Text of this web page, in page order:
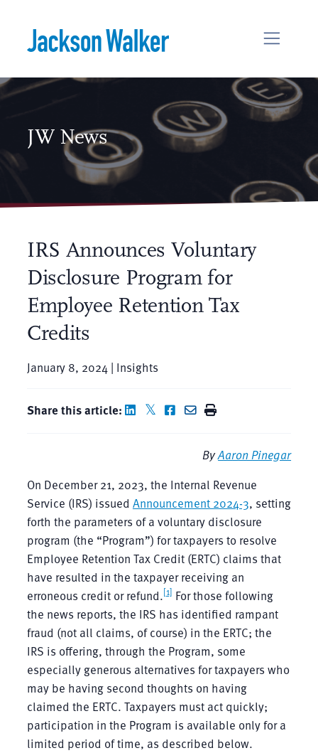
JW News
IRS Announces Voluntary
Disclosure Program for
Employee Retention Tax
Credits
January 8, 2024 | Insights
Share this article:
ByAaron Pinegar
On December 21, 2023, the Internal Revenue
Service (IRS) issued Announcement 2024-3, setting
forth the parameters of a voluntary disclosure
program (the “Program”) for taxpayers to resolve
Employee Retention Tax Credit (ERTC) claims that
have resulted in the taxpayer receiving an
erroneous credit or refund.[1] For those following
the news reports, the IRS has identified rampant
fraud (not all claims, of course) in the ERTC; the
IRS is offering, through the Program, some
especially generous alternatives for taxpayers who
may be having second thoughts on having
claimed the ERTC. Taxpayers must act quickly;
participation in the Program is available only for a
limited period of time, as described below.